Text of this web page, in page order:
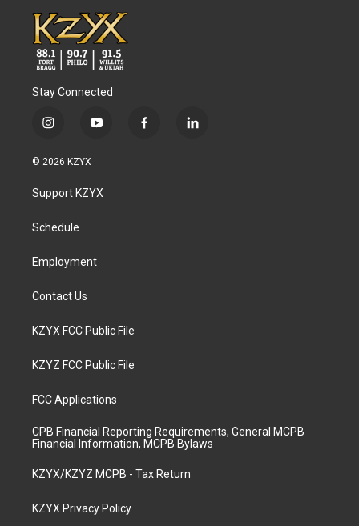
Stay Connected
i
s
a
g
a
y
u
b
f
l
© 2026 KZYX
Support KZYX
Schedule
Employment
Contact Us
KZYX FCC Public File
KZYZ FCC Public File
FCC Applications
CPB Financial Reporting Requirements, General MCPB
Financial Information, MCPB Bylaws
KZYX/KZYZ MCPB - Tax Return
KZYX Privacy Policy